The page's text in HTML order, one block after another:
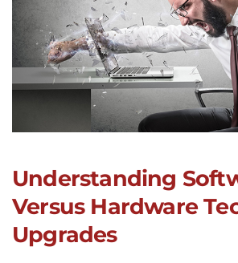
Understanding
Versus Hardware
Upgrades